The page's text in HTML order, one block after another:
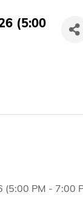
(5:00
(5:00 PM - 7:00